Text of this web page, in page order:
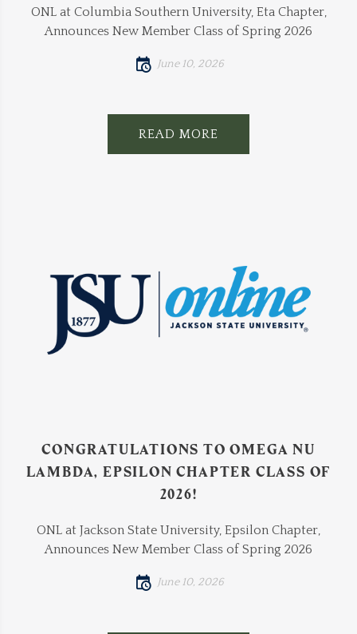
ONL at Columbia Southern University, Eta Chapter,
Announces New Member Class of Spring 2026
June 10, 2026
READ MORE
CONGRATULATIONS TO OMEGA NU
LAMBDA, EPSILON CHAPTER CLASS OF
2026!
ONL at Jackson State University, Epsilon Chapter,
Announces New Member Class of Spring 2026
June 10, 2026